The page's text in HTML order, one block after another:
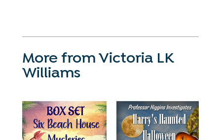
More from Victoria LK
Williams